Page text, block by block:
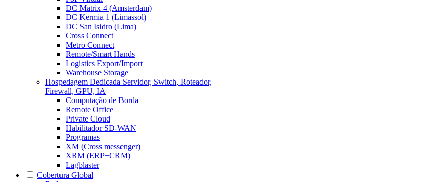
DC Matrix 4 (Amsterdam)
DC Kermia 1 (Limassol)
DC San Isidro (Lima)
Cross Connect
Metro Connect
Remote/Smart Hands
Logistics Export/Import
Warehouse Storage
Hospedagem Dedicada Servidor, Switch, Roteador,
Firewall, GPU, IA
Computação de Borda
Remote Office
Private Cloud
Habilitador SD-WAN
Programas
XM (Cross messenger)
XRM (ERP+CRM)
Lagblaster
Cobertura Global